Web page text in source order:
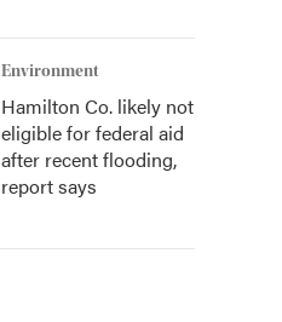
Environment
Hamilton Co. likely not
eligible for federal aid
after recent flooding,
report says